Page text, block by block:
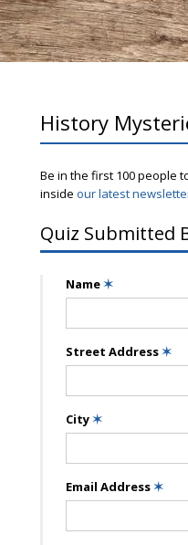
History
Be in the first 100 people
inside our latest
Quiz Submitted
Name✶
Street Address✶
City✶
Email Address✶